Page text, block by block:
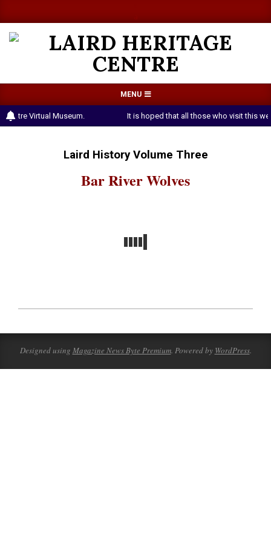
to
content
LAIRD
HERITAGE
CENTRE
Navigation
Menu
MENU
Virtual Museum. It is hoped that all those who visit this
Laird History Volume Three
Bar River Wolves
07-
28
Designed using Magazine News Byte Premium. Powered by WordPress.